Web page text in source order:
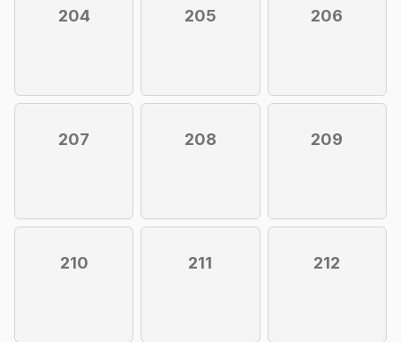
204 205 206
207 208 209
210 211 212